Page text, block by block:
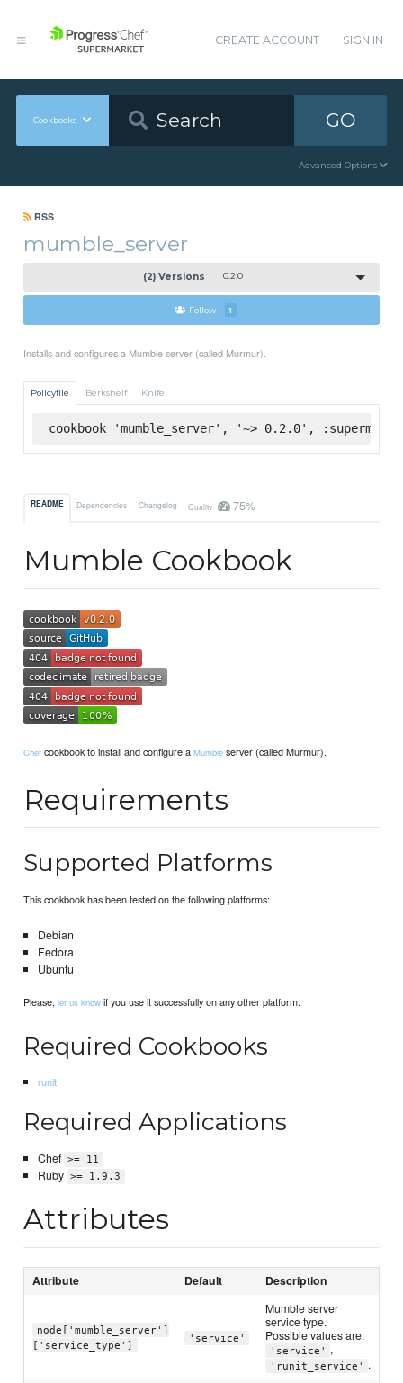
CREATE ACCOUNT SIGN IN
Cookbooks GO
Advanced Options
RSS
mumble_server
(2) Versions 0.2.0
Follow 1
Installs and configures a Mumble server (called Murmur).
Policyfile Berkshelf Knife
cookbook 'mumble_server', '~> 0.2.0',
README Dependencies Changelog Quality 75%
Mumble Cookbook
Chef cookbook to install and configure aMumble server (called Murmur).
Requirements
Supported Platforms
This cookbook has been tested on the following platforms:
Debian
Fedora
Ubuntu
Please,let us know if you use it successfully on any other platform.
Required Cookbooks
runit
Required Applications
Chef >= 11
Ruby >= 1.9.3
Attributes
Attribute Default Description
node['mumble_server']
['service_type']
'service'
Mumble server
service type.
Possible values are:
'service' ,
'runit_service' .